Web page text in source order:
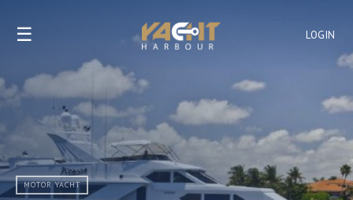
LOGIN
☰
MOTOR YACHT